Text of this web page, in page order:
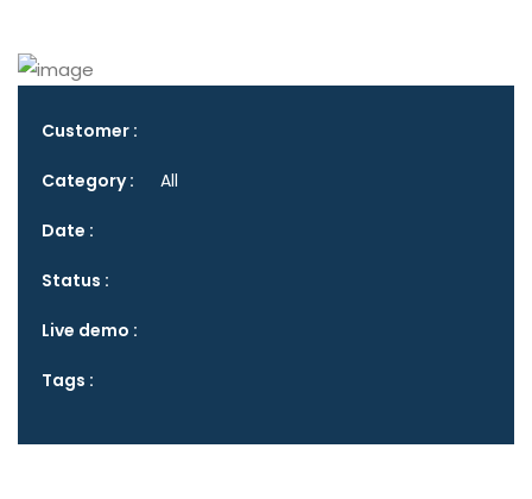
Customer :
Category : All
Date :
Status :
Live demo :
Tags :